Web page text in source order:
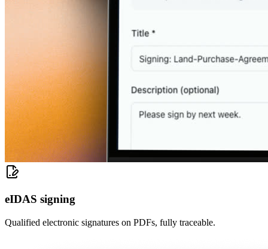
eIDAS signing
Qualified electronic signatures on PDFs, fully traceable.